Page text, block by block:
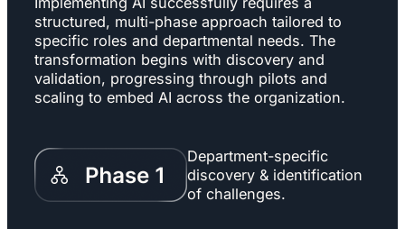
structured, multi-phase approach tailored to
specific roles and departmental needs. The
transformation begins with discovery and
validation, progressing through pilots and
scaling to embed AI across the organization.
Department-specific
discovery & identification
of challenges.